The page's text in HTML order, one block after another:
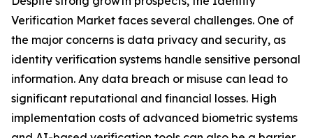
Verification Market faces several challenges. One of
the major concerns is data privacy and security, as
identity verification systems handle sensitive personal
information. Any data breach or misuse can lead to
significant reputational and financial losses. High
implementation costs of advanced biometric systems